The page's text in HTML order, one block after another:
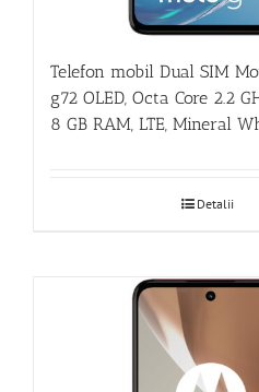
Telefon mobil Dual SIM
g72 OLED, Octa Core 2.2
8 GB RAM, LTE, Mineral
Detalii